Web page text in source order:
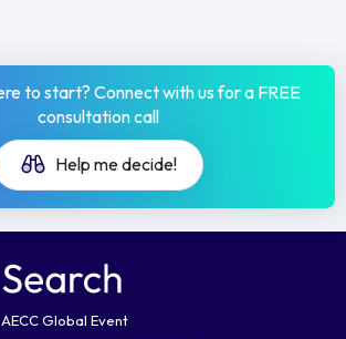
to start? Connect with us for a FREE
consultation call
Help me decide!
Global Event